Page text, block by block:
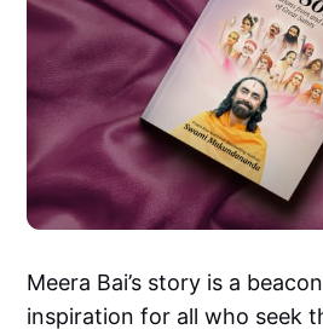
Meera Bai’s story is a
inspiration for all who seek